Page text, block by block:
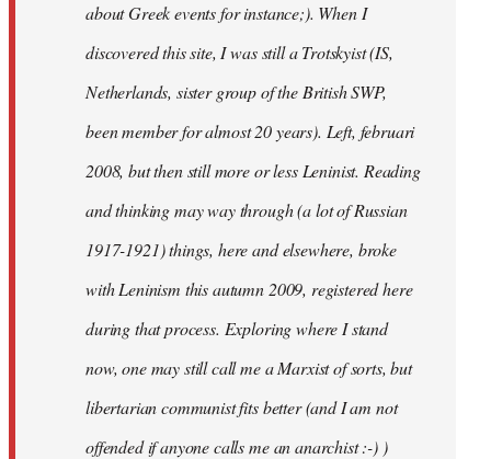
about Greek events for instance;). When I
discovered this site, I was still a Trotskyist (IS,
Netherlands, sister group of the British SWP,
been member for almost 20 years). Left, februari
2008, but then still more or less Leninist. Reading
and thinking may way through (a lot of Russian
1917-1921) things, here and elsewhere, broke
with Leninism this autumn 2009, registered here
during that process. Exploring where I stand
now, one may still call me a Marxist of sorts, but
libertarian communist fits better (and I am not
offended if anyone calls me an anarchist :-) )